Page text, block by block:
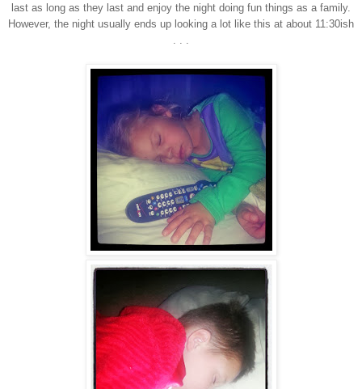
last as long as they last and enjoy the night doing fun things as a family.
However, the night usually ends up looking a lot like this at about 11:30ish